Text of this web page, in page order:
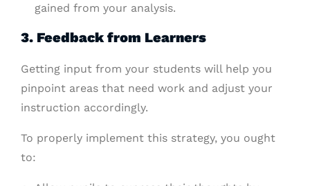
gained from your analysis.
3. Feedback from Learners
Getting input from your students will help you
pinpoint areas that need work and adjust your
instruction accordingly.
To properly implement this strategy, you ought
to: